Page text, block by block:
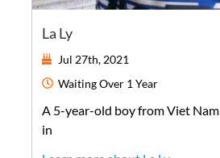
La Ly
Jul 27th, 2021
WaitingOver 1 Year
A 5-year-old boyfromViet Nam
in